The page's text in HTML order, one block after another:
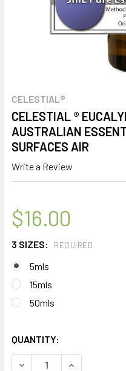
CELESTIAL®
CELESTIAL ®
AUSTRALIAN
SURFACES AIR
Write a Review
$16.00
3 SIZES: REQUIRED
5mls
15mls
50mls
QUANTITY:
DECREASE QUANTITY
INCREASE